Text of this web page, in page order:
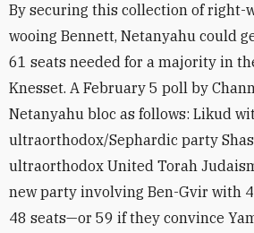
By securing this collection of right-
wooing Bennett, Netanyahu could
61 seats needed for a majority in
Knesset. A February 5 poll by
Netanyahu bloc as follows: Likud
ultraorthodox/Sephardic party
ultraorthodox United Torah
new party involving Ben-Gvir with
48 seats—or 59 if they convince